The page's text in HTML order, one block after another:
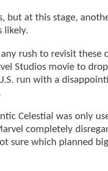
but at this stage,
likely.
rush to revisit these
Studios movie to
run with a
Celestial was only
completely
sure which planned